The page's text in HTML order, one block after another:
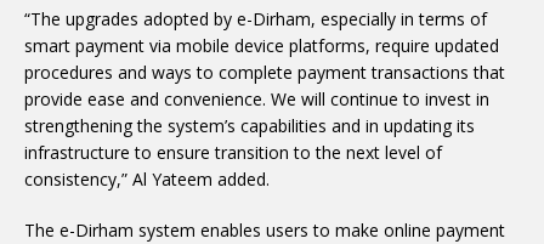
“The upgrades adopted by e-Dirham, especially in terms of
smart payment via mobile device platforms, require updated
procedures and ways to complete payment transactions that
provide ease and convenience. We will continue to invest in
strengthening the system’s capabilities and in updating its
infrastructure to ensure transition to the next level of
consistency,” Al Yateem added.
The e-Dirham system enables users to make online payment